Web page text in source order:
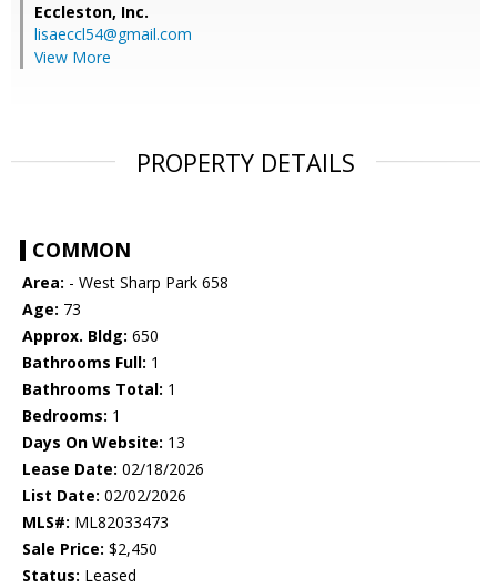
Eccleston, Inc.
lisaeccl54@gmail.com
View More
PROPERTY DETAILS
COMMON
Area: - West Sharp Park 658
Age: 73
Approx. Bldg: 650
Bathrooms Full: 1
Bathrooms Total: 1
Bedrooms: 1
Days On Website: 13
Lease Date: 02/18/2026
List Date: 02/02/2026
MLS#: ML82033473
Sale Price: $2,450
Status: Leased